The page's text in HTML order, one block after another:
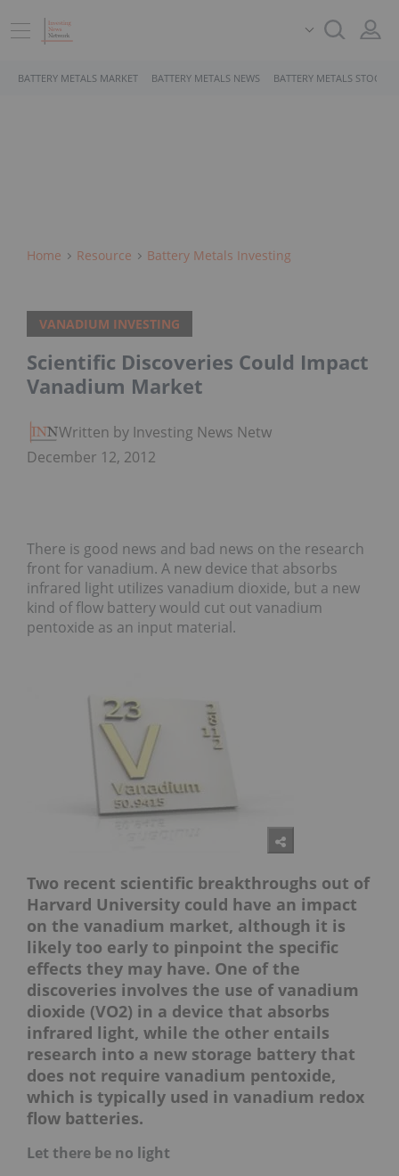
BATTERY METALS MARKET BATTERY METALS NEWS BATTERY METALS STOCKS
Home Resource Battery Metals Investing
VANADIUM INVESTING
Scientific Discoveries Could Impact
Vanadium Market
Written by Investing News Network
December 12, 2012
There is good news and bad news on the research
front for vanadium. A new device that absorbs
infrared light utilizes vanadium dioxide, but a new
kind of flow battery would cut out vanadium
pentoxide as an input material.
Two recent scientific breakthroughs out of
Harvard University could have an impact
on the vanadium market, although it is
likely too early to pinpoint the specific
effects they may have. One of the
discoveries involves the use of vanadium
dioxide (VO2) in a device that absorbs
infrared light, while the other entails
research into a new storage battery that
does not require vanadium pentoxide,
which is typically used in vanadium redox
flow batteries.
Let there be no light